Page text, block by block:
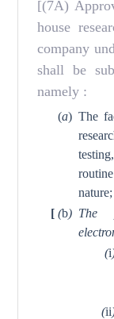
[(7A)
house
company
shall be
namely :
(a) The
nature;
[ (b) The
(i
(ii